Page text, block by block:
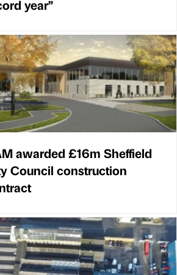
year”
awarded £16m Sheffield
Council construction